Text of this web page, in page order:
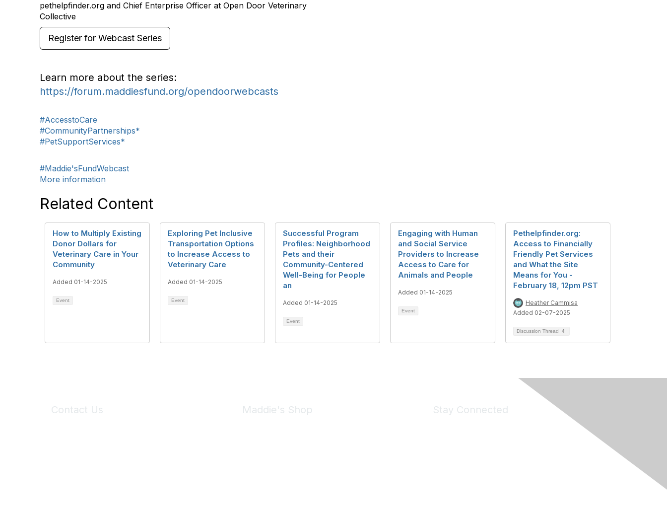
pethelpfinder.org and Chief Enterprise Officer at Open Door Veterinary
Collective
Register for Webcast Series
Learn more about the series:
https://forum.maddiesfund.org/opendoorwebcasts
#AccesstoCare
#CommunityPartnerships*
#PetSupportServices*
#Maddie'sFundWebcast
More information
Related Content
How to Multiply Existing
Donor Dollars for
Veterinary Care in Your
Community
Added 01-14-2025
Event
Exploring Pet Inclusive
Transportation Options
to Increase Access to
Veterinary Care
Added 01-14-2025
Event
Successful Program
Profiles: Neighborhood
Pets and their
Community-Centered
Well-Being for People
an
Added 01-14-2025
Event
Engaging with Human
and Social Service
Providers to Increase
Access to Care for
Animals and People
Added 01-14-2025
Event
Pethelpfinder.org:
Access to Financially
Friendly Pet Services
and What the Site
Means for You -
February 18, 12pm PST
Heather Cammisa
Added 02-07-2025
Discussion Thread 4
Contact Us Maddie's Shop Stay Connected